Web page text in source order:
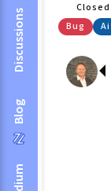
Discussions
Blog
Closed
Bug
Ai